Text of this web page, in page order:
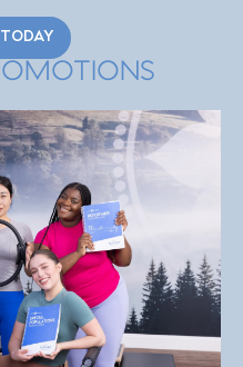
Nov 14, 2026
Nov 15, 2026 2:00-8:00pm